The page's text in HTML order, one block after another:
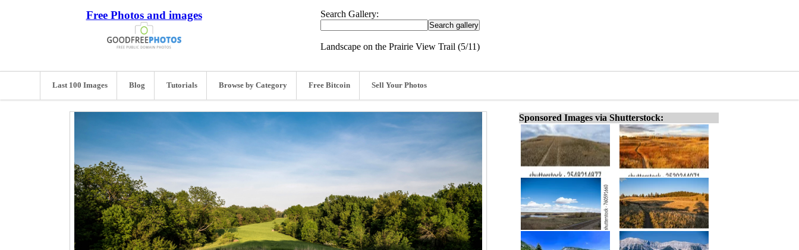
Free Photos and images Search Gallery:
Landscape on the Prairie View Trail (5/11)
Last 100 Images Blog Tutorials Browse by Category Free Bitcoin Sell Your Photos
Sponsored Images via Shutterstock: